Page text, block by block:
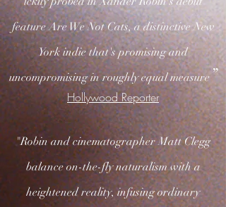
feature Are We Not Cats, a distinctive New
York indie that's promising and
uncompromising in roughly equal measure”
Hollywood Reporter
"Robin and cinematographer Matt Clegg
balance on-the-fly naturalism with a
heightened reality, infusing ordinary